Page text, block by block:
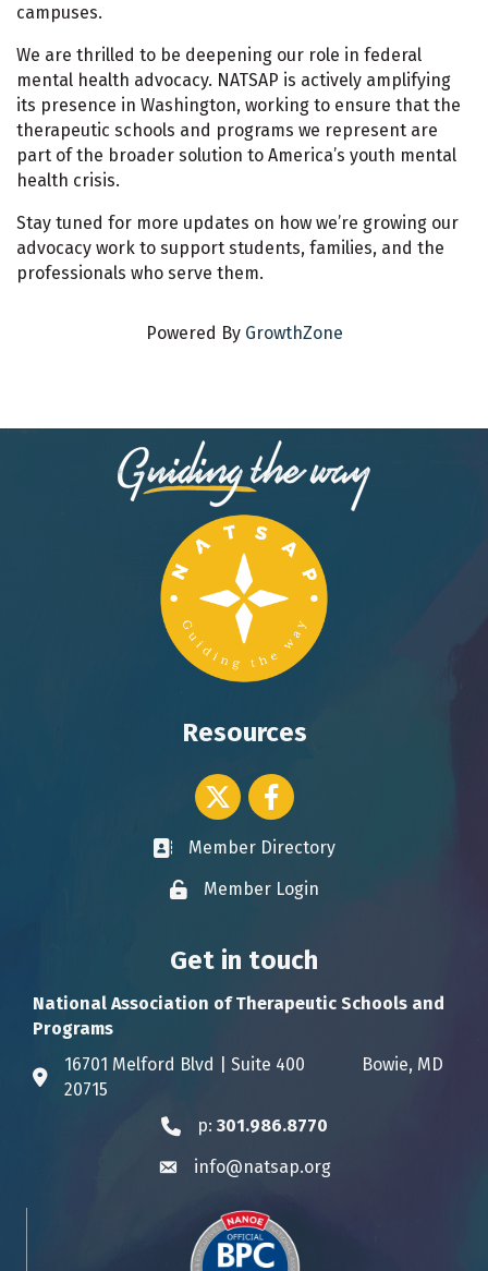
campuses.
We are thrilled to be deepening our role in federal
mental health advocacy. NATSAP is actively amplifying
its presence in Washington, working to ensure that the
therapeutic schools and programs we represent are
part of the broader solution to America’s youth mental
health crisis.
Stay tuned for more updates on how we’re growing our
advocacy work to support students, families, and the
professionals who serve them.
Powered By GrowthZone
Resources
Twitter icon
Facebook
Business card icon
Member Directory
Lock iconMember Login
Get in touch
National Association of Therapeutic Schools and
Programs
Address & Map
16701 Melford Blvd | Suite 400 Bowie, MD
20715
Phone icon
p: 301.986.8770
Envelope icon
info@natsap.org